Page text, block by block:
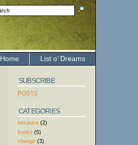
List o’ Dreams
Home
SUBSCRIBE
POSTS
CATEGORIES
because (2)
books (5)
change (3)